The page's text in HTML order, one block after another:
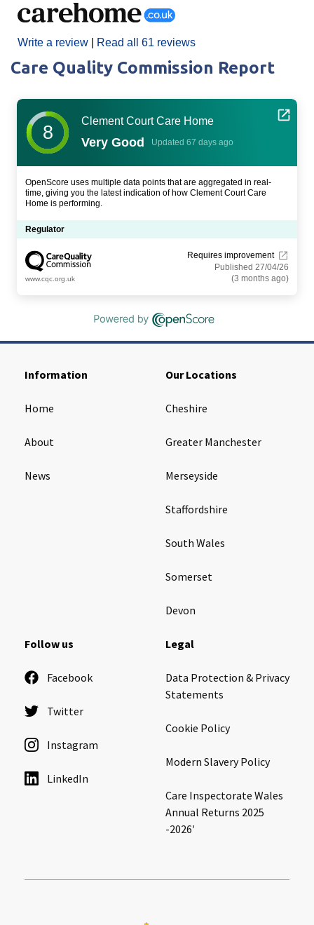
Write a review Read all 61 reviews
Care Quality Commission Report
8
Clement Court Care Home
Very Good Updated 67 days ago
OpenScore uses multiple data points that are aggregated in real-
time, giving you the latest indication of how Clement Court Care
Home is performing.
Regulator
www.cqc.org.uk
Requires improvement
Published 27/04/26
(3 months ago)
Information
Home
About
News
Our Locations
Cheshire
Greater Manchester
Merseyside
Staffordshire
South Wales
Somerset
Devon
Follow us
Facebook
Twitter
Instagram
LinkedIn
Legal
Data Protection & Privacy
Statements
Cookie Policy
Modern Slavery Policy
Care Inspectorate Wales
Annual Returns 2025
-2026′